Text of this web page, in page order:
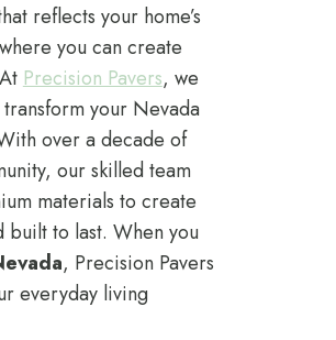
reflects your home’s
you can create
Precision Pavers, we
your Nevada
over a decade of
our skilled team
materials to create
built to last. When you
, Precision Pavers
everyday living